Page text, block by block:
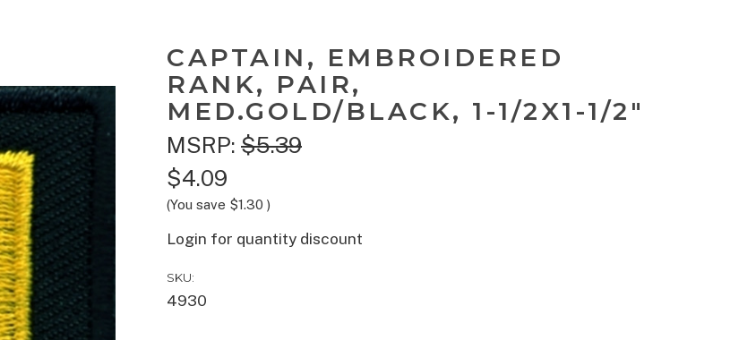
CAPTAIN, EMBROIDERED
RANK, PAIR,
MED.GOLD/BLACK, 1-1/2X1-1/2"
MSRP: $5.39
$4.09
(You save $1.30 )
Login for quantity discount
SKU:
4930